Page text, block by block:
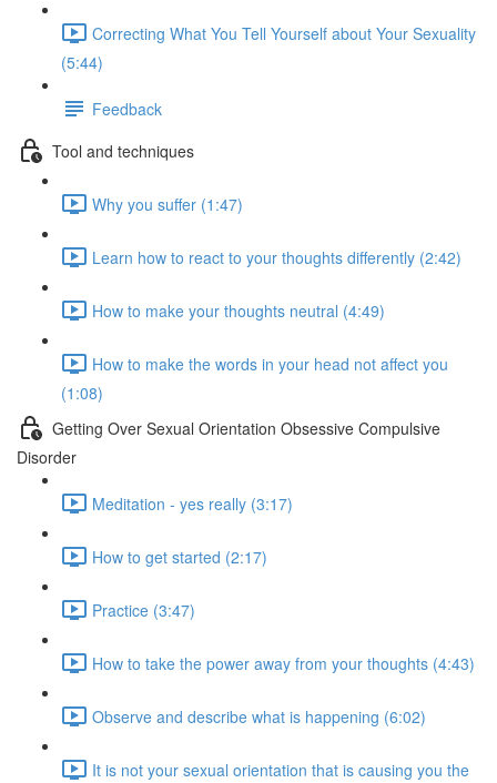
Correcting What You Tell Yourself about Your Sexuality
(5:44)
Feedback
Tool and techniques
Why you suffer (1:47)
Learn how to react to your thoughts differently (2:42)
How to make your thoughts neutral (4:49)
How to make the words in your head not affect you
(1:08)
Getting Over Sexual Orientation Obsessive Compulsive
Disorder
Meditation - yes really (3:17)
How to get started (2:17)
Practice (3:47)
How to take the power away from your thoughts (4:43)
Observe and describe what is happening (6:02)
It is not your sexual orientation that is causing you the